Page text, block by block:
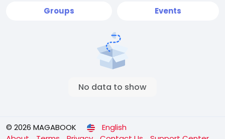
Groups Events
No data to show
© 2026 MAGABOOK
English